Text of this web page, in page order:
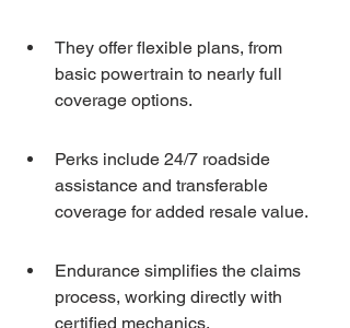
They offer flexible plans, from
basic powertrain to nearly full
coverage options.
Perks include 24/7 roadside
assistance and transferable
coverage for added resale value.
Endurance simplifies the claims
process, working directly with
certified mechanics.